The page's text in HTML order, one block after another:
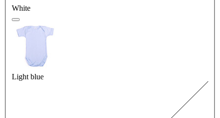
White
Light blue